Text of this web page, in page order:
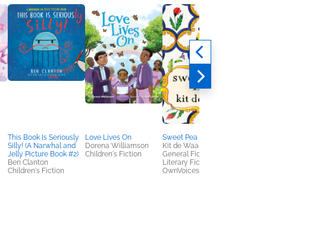
This Book Is Seriously
Silly! (A Narwhal and
Jelly Picture Book #2)
Ben Clanton
Children's Fiction
Love Lives On
Dorena Williamson
Children's Fiction
Sweet Pea
Kit de Waal
General Fiction (Adult),
Literary Fiction,
OwnVoices